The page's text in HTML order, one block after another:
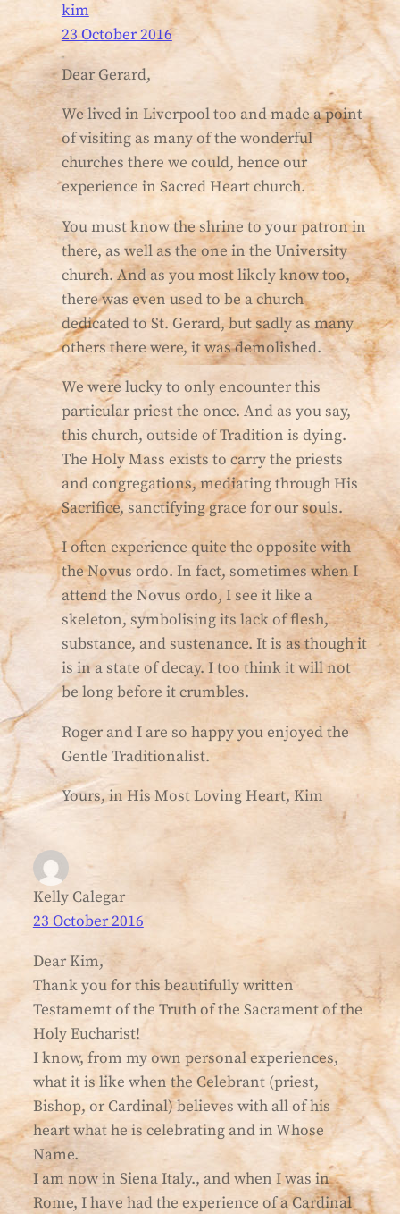
kim
23 October 2016
Dear Gerard,
We lived in Liverpool too and made a point
of visiting as many of the wonderful
churches there we could, hence our
experience in Sacred Heart church.
You must know the shrine to your patron in
there, as well as the one in the University
church. And as you most likely know too,
there was even used to be a church
dedicated to St. Gerard, but sadly as many
others there were, it was demolished.
We were lucky to only encounter this
particular priest the once. And as you say,
this church, outside of Tradition is dying.
The Holy Mass exists to carry the priests
and congregations, mediating through His
Sacrifice, sanctifying grace for our souls.
I often experience quite the opposite with
the Novus ordo. In fact, sometimes when I
attend the Novus ordo, I see it like a
skeleton, symbolising its lack of flesh,
substance, and sustenance. It is as though it
is in a state of decay. I too think it will not
be long before it crumbles.
Roger and I are so happy you enjoyed the
Gentle Traditionalist.
Yours, in His Most Loving Heart, Kim
Kelly Calegar
23 October 2016
Dear Kim,
Thank you for this beautifully written
Testamemt of the Truth of the Sacrament of the
Holy Eucharist!
I know, from my own personal experiences,
what it is like when the Celebrant (priest,
Bishop, or Cardinal) believes with all of his
heart what he is celebrating and in Whose
Name.
I am now in Siena Italy., and when I was in
Rome, I have had the experience of a Cardinal